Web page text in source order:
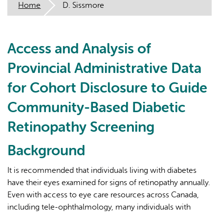
AI may display incorrect information, so verify any
responses.
Home D. Sissmore
Access and Analysis of
Provincial Administrative Data
for Cohort Disclosure to Guide
Community-Based Diabetic
Retinopathy Screening
Background
It is recommended that individuals living with diabetes
have their eyes examined for signs of retinopathy annually.
Even with access to eye care resources across Canada,
including tele-ophthalmology, many individuals with